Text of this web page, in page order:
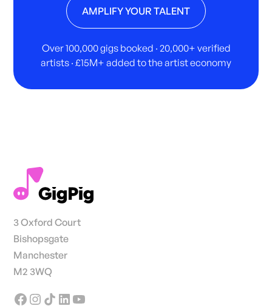
AMPLIFY YOUR TALENT
Over 100,000 gigs booked · 20,000+ verified
artists · £15M+ added to the artist economy
3 Oxford Court
Bishopsgate
Manchester
M2 3WQ